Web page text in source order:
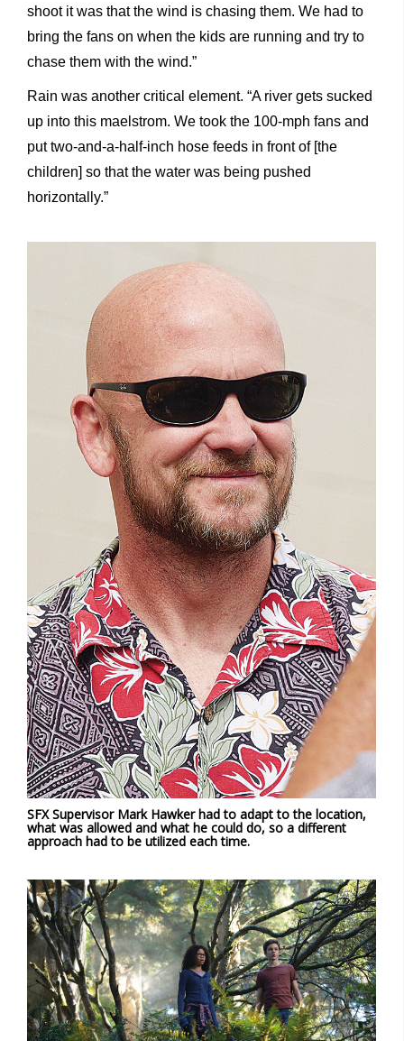
shoot it was that the wind is chasing them. We had to
bring the fans on when the kids are running and try to
chase them with the wind.”
Rain was another critical element. “A river gets sucked
up into this maelstrom. We took the 100-mph fans and
put two-and-a-half-inch hose feeds in front of [the
children] so that the water was being pushed
horizontally.”
SFX Supervisor Mark Hawker had to adapt to the location,
what was allowed and what he could do, so a different
approach had to be utilized each time.